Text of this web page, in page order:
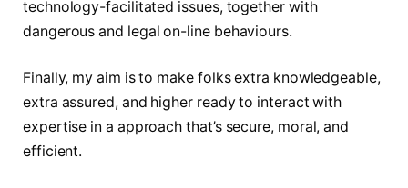
technology-facilitated issues, together with
dangerous and legal on-line behaviours.
Finally, my aim is to make folks extra knowledgeable,
extra assured, and higher ready to interact with
expertise in a approach that’s secure, moral, and
efficient.